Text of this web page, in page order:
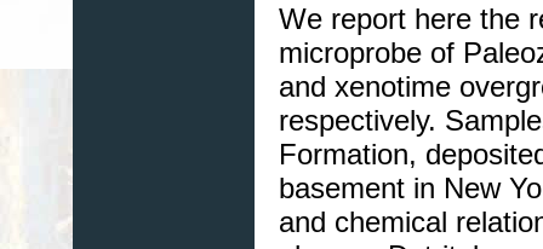
We report here the
microprobe of
and xenotime
respectively.
Formation,
basement in New
and chemical